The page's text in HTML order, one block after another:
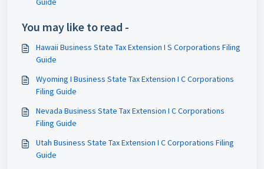
You may like to read -
Hawaii Business State Tax Extension I S Corporations Filing
Guide
Wyoming I Business State Tax Extension I C Corporations
Filing Guide
Nevada Business State Tax Extension I C Corporations
Filing Guide
Utah Business State Tax Extension I C Corporations Filing
Guide